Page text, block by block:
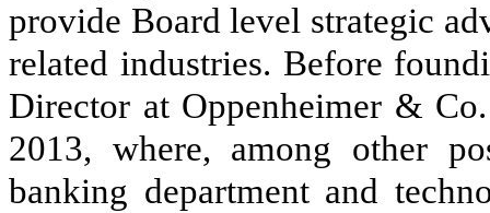
provide Board level strategic
related industries. Before
Director at Oppenheimer &
2013, where, among other
banking department and